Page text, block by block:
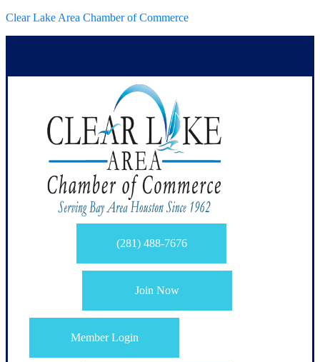
Clear Lake Area Chamber of Commerce
(281) 488-7676
Join Now
Member Login